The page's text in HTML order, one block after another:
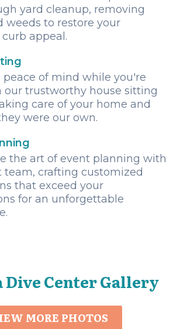
yard cleanup, removing
weeds to restore your
appeal.
peace of mind while you're
our trustworthy house sitting
care of your home and
were our own.
the art of event planning with
team, crafting customized
that exceed your
for an unforgettable
Center Gallery
MORE PHOTOS